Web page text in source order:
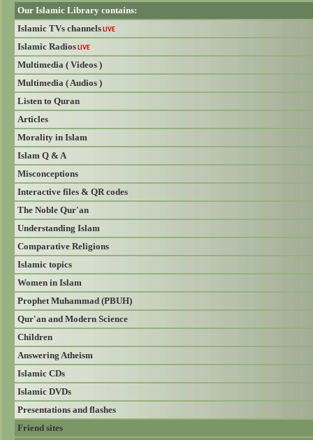
Our Islamic Library contains:
Islamic TVs channelsLIVE
Islamic RadiosLIVE
Multimedia ( Videos )
Multimedia ( Audios )
Listen to Quran
Articles
Morality in Islam
Islam Q & A
Misconceptions
Interactive files & QR codes
The Noble Qur'an
Understanding Islam
Comparative Religions
Islamic topics
Women in Islam
Prophet Muhammad (PBUH)
Qur'an and Modern Science
Children
Answering Atheism
Islamic CDs
Islamic DVDs
Presentations and flashes
Friend sites